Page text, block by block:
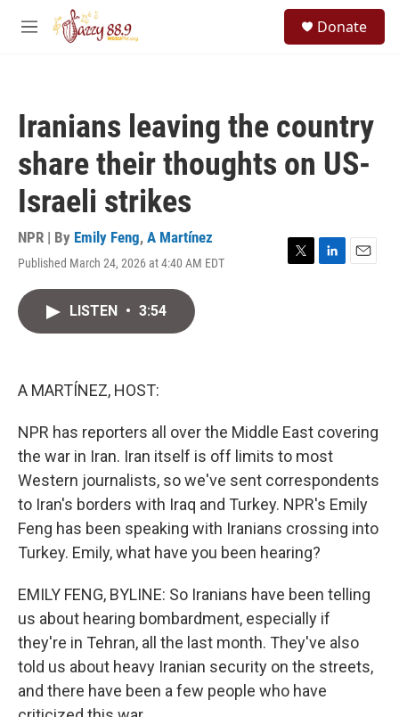
Skip to main content
M
Donate
Iranians leaving the country
share their thoughts on US-
Israeli strikes
NPR | By Emily Feng, A Martínez
Published March 24, 2026 at 4:40 AM EDT
T
L
E
LISTEN • 3:54
A MARTÍNEZ, HOST:
NPR has reporters all over the Middle East covering
the war in Iran. Iran itself is off limits to most
Western journalists, so we've sent correspondents
to Iran's borders with Iraq and Turkey. NPR's Emily
Feng has been speaking with Iranians crossing into
Turkey. Emily, what have you been hearing?
EMILY FENG, BYLINE: So Iranians have been telling
us about hearing bombardment, especially if
they're in Tehran, all the last month. They've also
told us about heavy Iranian security on the streets,
and there have been a few people who have